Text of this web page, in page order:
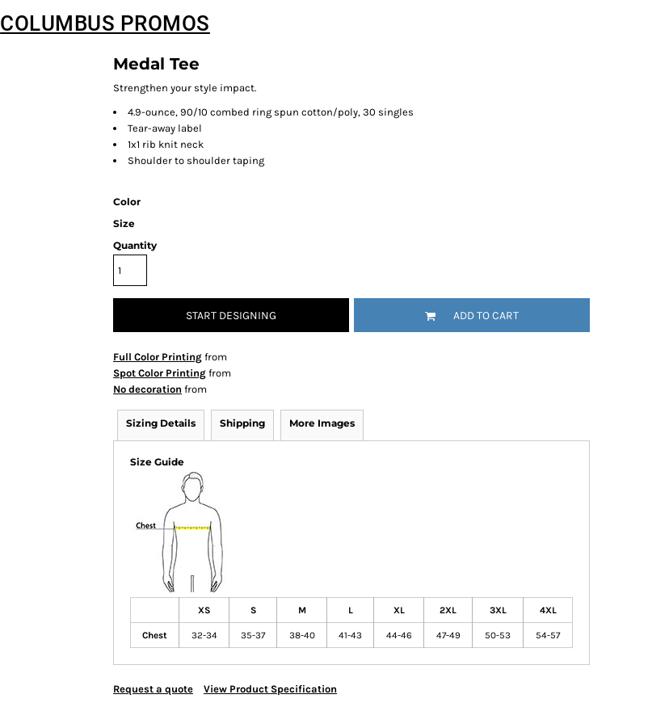
COLUMBUS PROMOS
Medal Tee
Strengthen your style impact.
4.9-ounce, 90/10 combed ring spun cotton/poly, 30 singles
Tear-away label
1x1 rib knit neck
Shoulder to shoulder taping
Color
Size
Quantity
START DESIGNING ADD TO CART
Full Color Printing from
Spot Color Printing from
No decoration from
Sizing Details Shipping More Images
Size Guide
XS S M L XL 2XL 3XL 4XL
Chest 32-34 35-37 38-40 41-43 44-46 47-49 50-53 54-57
Request a quote View Product Specification